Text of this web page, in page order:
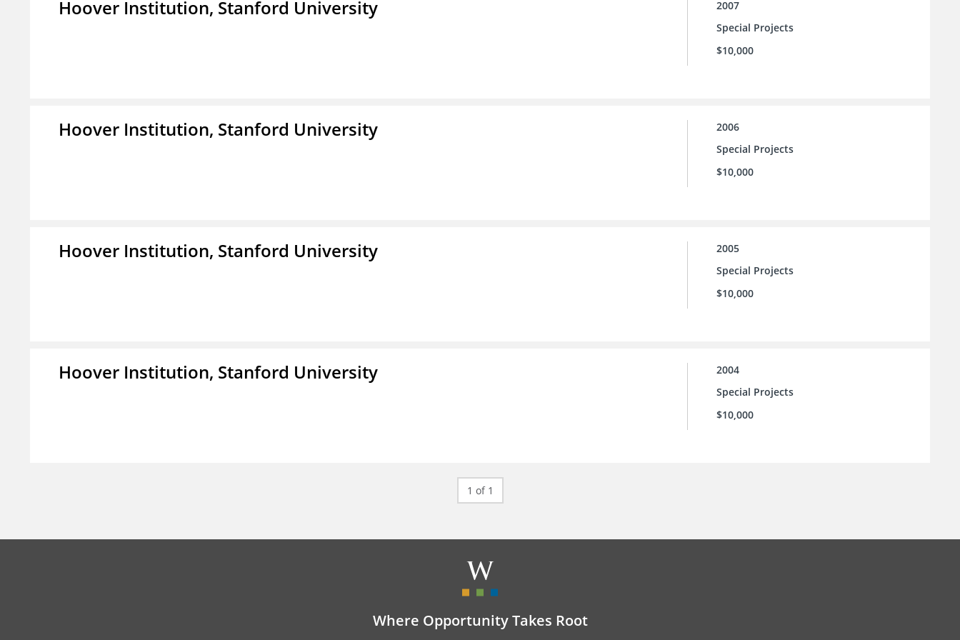
Hoover Institution, Stanford University
2007
Special Projects
$10,000
Hoover Institution, Stanford University
2006
Special Projects
$10,000
Hoover Institution, Stanford University
2005
Special Projects
$10,000
Hoover Institution, Stanford University
2004
Special Projects
$10,000
1 of 1
Where Opportunity Takes Root